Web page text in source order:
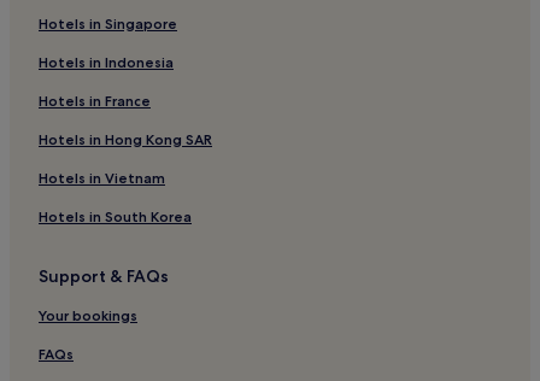
Hotels in Singapore
Hotels in Indonesia
Hotels in France
Hotels in Hong Kong SAR
Hotels in Vietnam
Hotels in South Korea
Support & FAQs
Your bookings
FAQs